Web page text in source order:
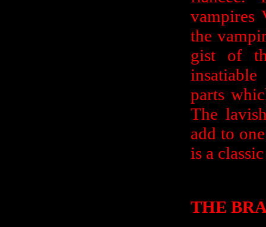
vampires
the
gist of
parts
The
add to
is a
THE